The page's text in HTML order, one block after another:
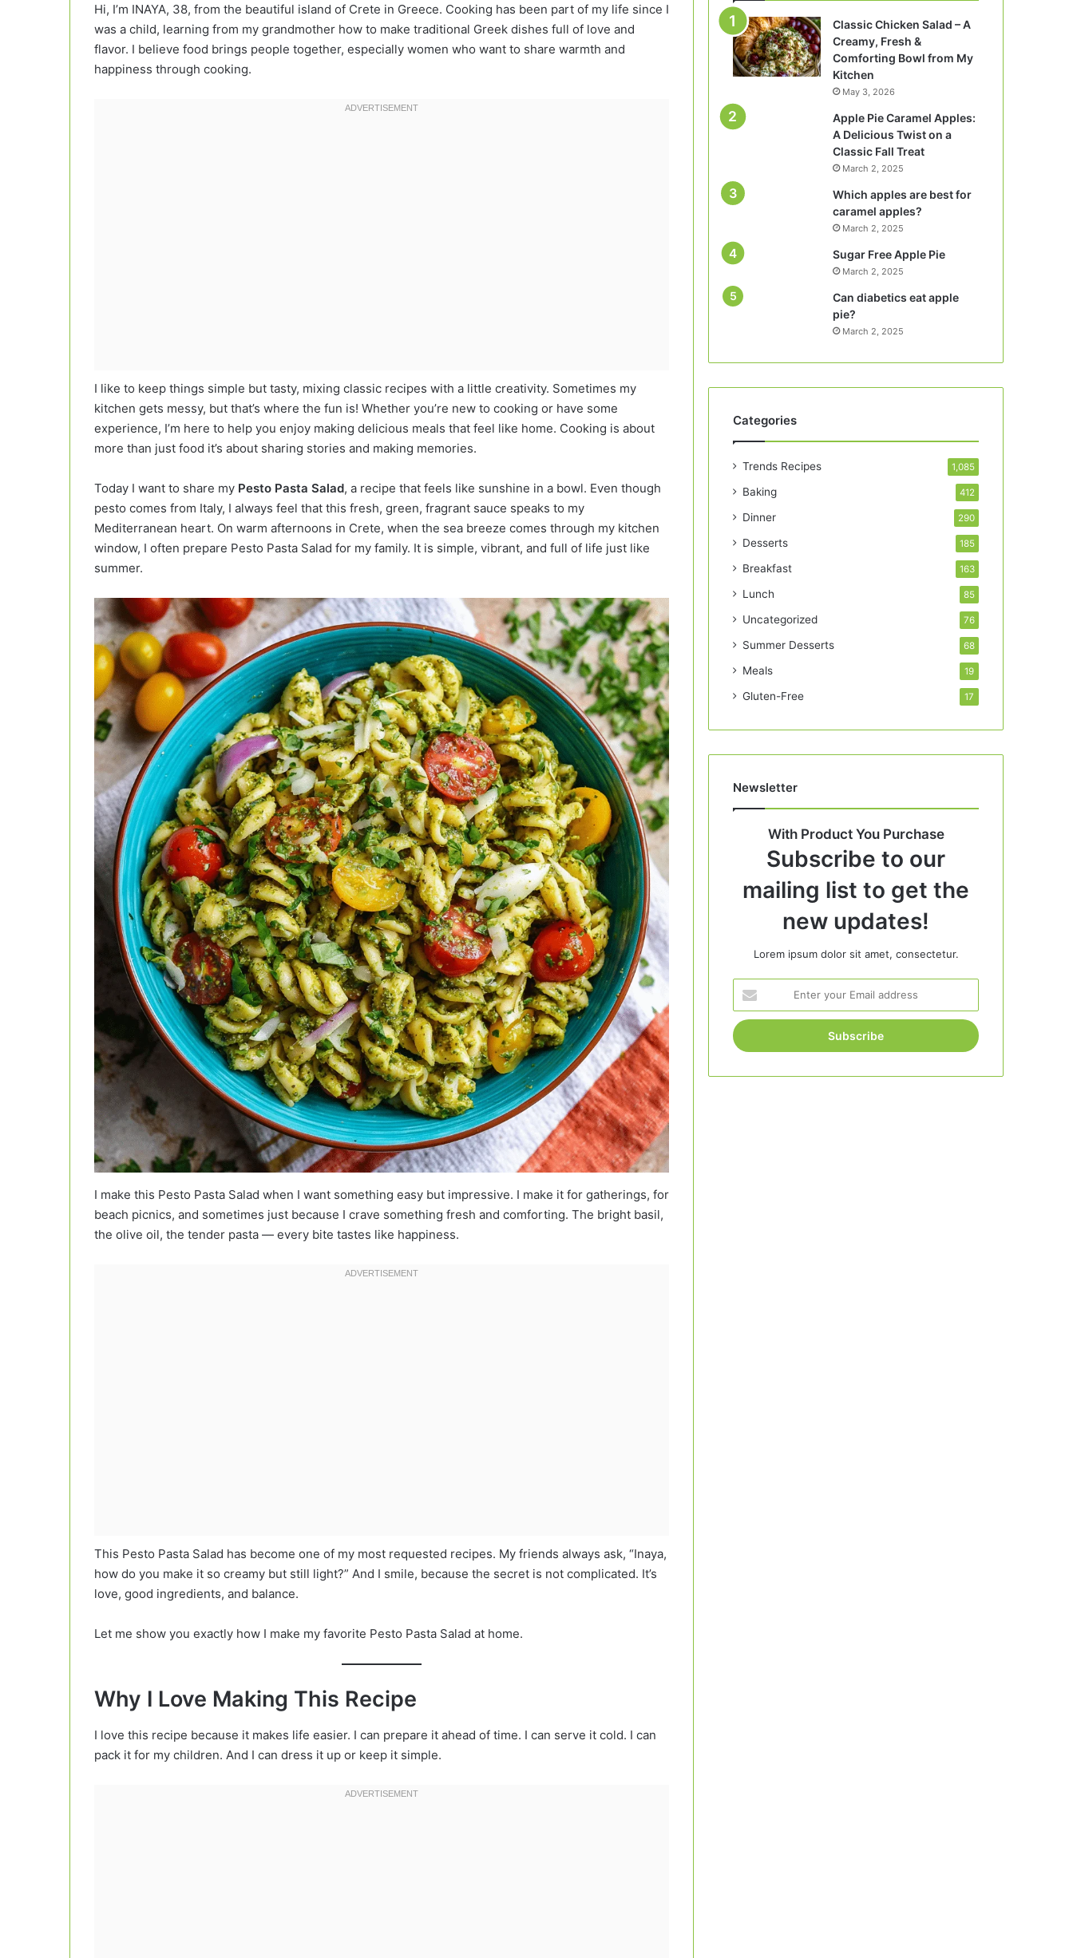
Hi, I’m INAYA, 38, from the beautiful island of Crete in Greece. Cooking has been part of my life since I
was a child, learning from my grandmother how to make traditional Greek dishes full of love and
flavor. I believe food brings people together, especially women who want to share warmth and
happiness through cooking.
I like to keep things simple but tasty, mixing classic recipes with a little creativity. Sometimes my
kitchen gets messy, but that’s where the fun is! Whether you’re new to cooking or have some
experience, I’m here to help you enjoy making delicious meals that feel like home. Cooking is about
more than just food it’s about sharing stories and making memories.
Today I want to share my Pesto Pasta Salad, a recipe that feels like sunshine in a bowl. Even though
pesto comes from Italy, I always feel that this fresh, green, fragrant sauce speaks to my
Mediterranean heart. On warm afternoons in Crete, when the sea breeze comes through my kitchen
window, I often prepare Pesto Pasta Salad for my family. It is simple, vibrant, and full of life just like
summer.
I make this Pesto Pasta Salad when I want something easy but impressive. I make it for gatherings, for
beach picnics, and sometimes just because I crave something fresh and comforting. The bright basil,
the olive oil, the tender pasta — every bite tastes like happiness.
This Pesto Pasta Salad has become one of my most requested recipes. My friends always ask, “Inaya,
how do you make it so creamy but still light?” And I smile, because the secret is not complicated. It’s
love, good ingredients, and balance.
Let me show you exactly how I make my favorite Pesto Pasta Salad at home.
Why I Love Making This Recipe
I love this recipe because it makes life easier. I can prepare it ahead of time. I can serve it cold. I can
pack it for my children. And I can dress it up or keep it simple.
Classic Chicken Salad – A
Creamy, Fresh &
Comforting Bowl from My
Kitchen
May 3, 2026
Apple Pie Caramel Apples:
A Delicious Twist on a
Classic Fall Treat
March 2, 2025
Which apples are best for
caramel apples?
March 2, 2025
Sugar Free Apple Pie
March 2, 2025
Can diabetics eat apple
pie?
March 2, 2025
Categories
Trends Recipes 1,085
Baking 412
Dinner 290
Desserts 185
Breakfast 163
Lunch 85
Uncategorized 76
Summer Desserts 68
Meals 19
Gluten-Free 17
Newsletter
With Product You Purchase
Subscribe to our
mailing list to get the
new updates!
Lorem ipsum dolor sit amet, consectetur.
your
Email
address